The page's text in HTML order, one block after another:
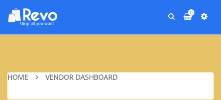
0
HOME VENDOR DASHBOARD